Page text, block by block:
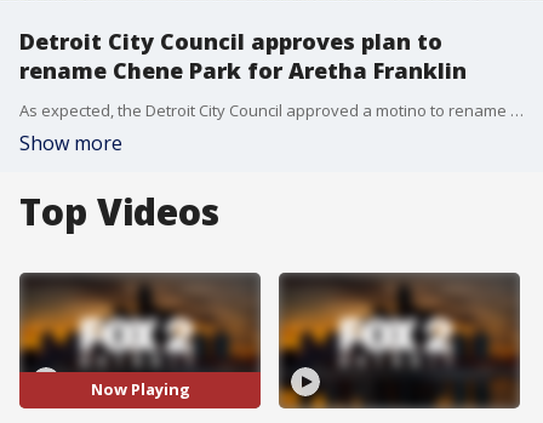
Detroit City Council approves plan to
rename Chene Park for Aretha Franklin
As expected, the Detroit City Council approved a motino to rename Chene Park for Aretha Franklin.
Show more
Top Videos
Now Playing